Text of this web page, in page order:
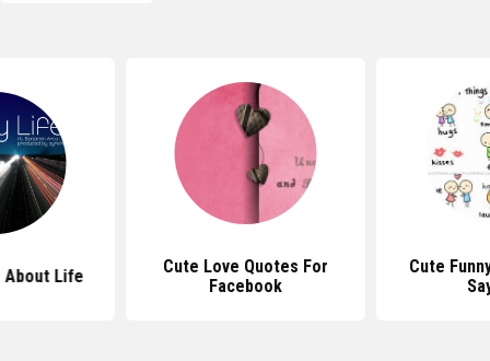
About Life
Cute Love Quotes For
Facebook
Cute